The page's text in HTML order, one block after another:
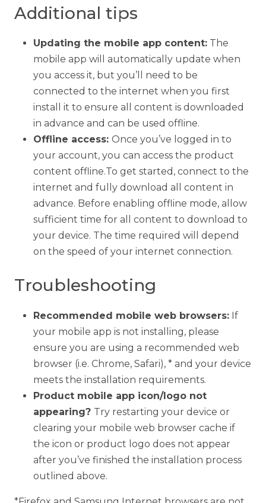
Additional tips
Updating the mobile app content: The
mobile app will automatically update when
you access it, but you’ll need to be
connected to the internet when you first
install it to ensure all content is downloaded
in advance and can be used offline.
Offline access: Once you’ve logged in to
your account, you can access the product
content offline.To get started, connect to the
internet and fully download all content in
advance. Before enabling offline mode, allow
sufficient time for all content to download to
your device. The time required will depend
on the speed of your internet connection.
Troubleshooting
Recommended mobile web browsers: If
your mobile app is not installing, please
ensure you are using a recommended web
browser (i.e. Chrome, Safari), * and your device
meets the installation requirements.
Product mobile app icon/logo not
appearing? Try restarting your device or
clearing your mobile web browser cache if
the icon or product logo does not appear
after you’ve finished the installation process
outlined above.